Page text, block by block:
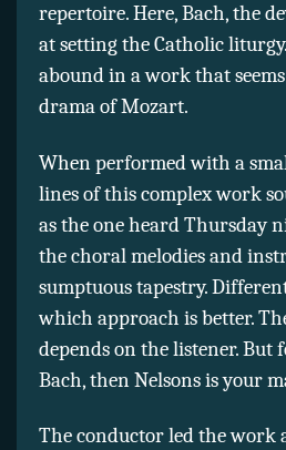
repertoire. Here, Bach, the
at setting the Catholic
abound in a work that
drama of Mozart.
When performed with a
lines of this complex work
as the one heard Thursday
the choral melodies and
sumptuous tapestry.
which approach is better.
depends on the listener. But
Bach, then Nelsons is your
The conductor led the work